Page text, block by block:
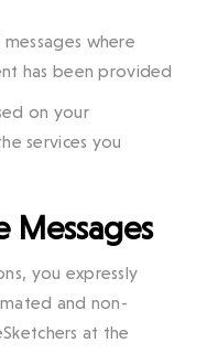
where
has been provided
on your
services you
Messages
you expressly
and non-
at the